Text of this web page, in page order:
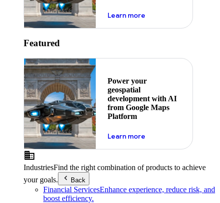
Learn moreabout ai
Featured
Power your
geospatial
development with AI
from Google Maps
Platform
Learn moreabout ai
IndustriesFind the right combination of products to achieve
your goals.
Back
Financial ServicesEnhance experience, reduce risk, and
boost efficiency.